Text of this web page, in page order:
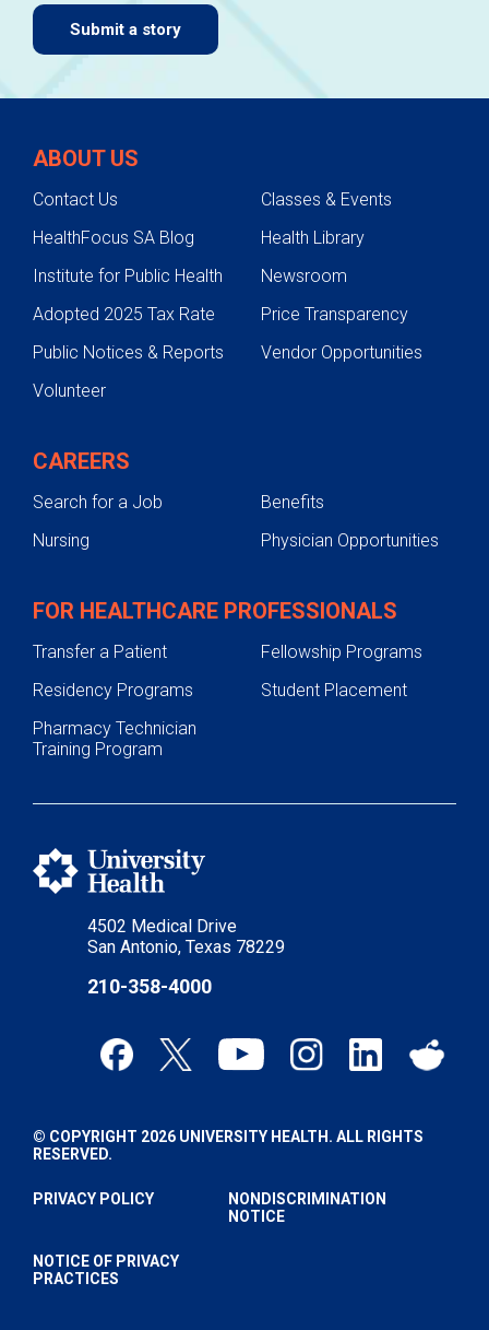
Submit a story
4502 Medical Drive
San Antonio, Texas 78229
210-358-4000
ABOUT US
Contact Us
Classes & Events
HealthFocus SA Blog
Health Library
Institute for Public Health
Newsroom
Adopted 2025 Tax Rate
Price Transparency
Public Notices & Reports
Vendor Opportunities
Volunteer
CAREERS
Search for a Job
Benefits
Nursing
Physician Opportunities
FOR HEALTHCARE PROFESSIONALS
Transfer a Patient
Fellowship Programs
Residency Programs
Student Placement
Pharmacy Technician
Training Program
© COPYRIGHT 2026 UNIVERSITY HEALTH. ALL RIGHTS
RESERVED.
PRIVACY POLICY
NONDISCRIMINATION
NOTICE
NOTICE OF PRIVACY
PRACTICES